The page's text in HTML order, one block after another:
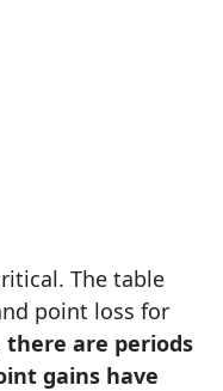
The table
point loss for
there are periods
gains have